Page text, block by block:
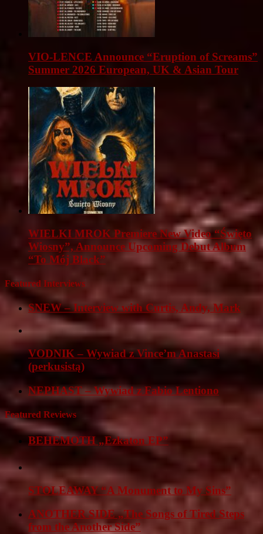
VIO-LENCE Announce “Eruption of Screams”
Summer 2026 European, UK & Asian Tour
WIELKI MROK Premiere New Video “Święto
Wiosny”, Announce Upcoming Debut Album
“To Mój Black”
Featured Interviews
SNEW – Interview with Curtis, Andy, Mark
VODNIK – Wywiad z Vince’m Anastasi
(perkusistą)
NEPHAST – Wywiad z Fabio Lentiono
Featured Reviews
BEHEMOTH „Ezkaton EP”
STOLEAWAY “A Monument to My Sins”
ANOTHER SIDE „The Songs of Tired Steps
from the Another Side”